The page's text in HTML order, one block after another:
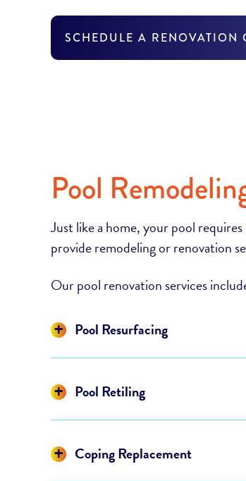
SCHEDULE A RENOVATION
Pool
Just like a home, your pool
provide remodeling or renovation
Our pool renovation services
Display
Pool Resurfacing
Display
Pool Retiling
Display
Coping Replacement